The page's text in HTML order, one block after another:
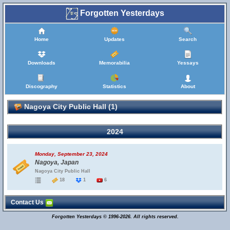
Forgotten Yesterdays
Home Updates Search
Downloads Memorabilia Yessays
Discography Statistics About
Nagoya City Public Hall (1)
2024
Monday, September 23, 2024
Nagoya, Japan
Nagoya City Public Hall
18
1 6
Contact Us
Forgotten Yesterdays © 1996-2026. All rights reserved.